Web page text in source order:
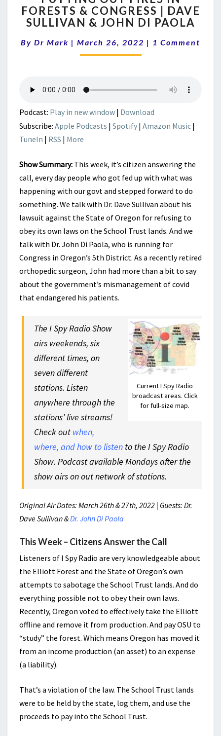
FIRES
IN
&
CONGRESS
JOHN
DI
PAOLA
FORESTS & CONGRESS | DAVE
SULLIVAN & JOHN DI PAOLA
By Dr Mark | March 26, 2022 | Comments
1 Comment
Podcast: Play in new window | Download
Subscribe: Apple Podcasts | Spotify | Amazon Music |
TuneIn | RSS | More
Show Summary: This week, it’s citizen answering the
call, every day people who got fed up with what was
happening with our govt and stepped forward to do
something. We talk with Dr. Dave Sullivan about his
lawsuit against the State of Oregon for refusing to
obey its own laws on the School Trust lands. And we
talk with Dr. John Di Paola, who is running for
Congress in Oregon’s 5th District. As a recently retired
orthopedic surgeon, John had more than a bit to say
about the government’s mismanagement of covid
that endangered his patients.
Current I Spy Radio
broadcast areas. Click
for full-size map.
The I Spy Radio Show
airs weekends, six
different times, on
seven different
stations. Listen
anywhere through the
stations’ live streams!
Check out when,
where, and how to listen to the I Spy Radio
Show. Podcast available Mondays after the
show airs on out network of stations.
Original Air Dates: March 26th & 27th, 2022 | Guests: Dr.
Dave Sullivan &Dr. John Di Paola
This Week – Citizens Answer the Call
Listeners of I Spy Radio are very knowledgeable about
the Elliott Forest and the State of Oregon’s own
attempts to sabotage the School Trust lands. And do
everything possible not to obey their own laws.
Recently, Oregon voted to effectively take the Elliott
offline and remove it from production. And pay OSU to
“study” the forest. Which means Oregon has moved it
from an income production (an asset) to an expense
(a liability).
That’s a violation of the law. The School Trust lands
were to be held by the state, log them, and use the
proceeds to pay into the School Trust.